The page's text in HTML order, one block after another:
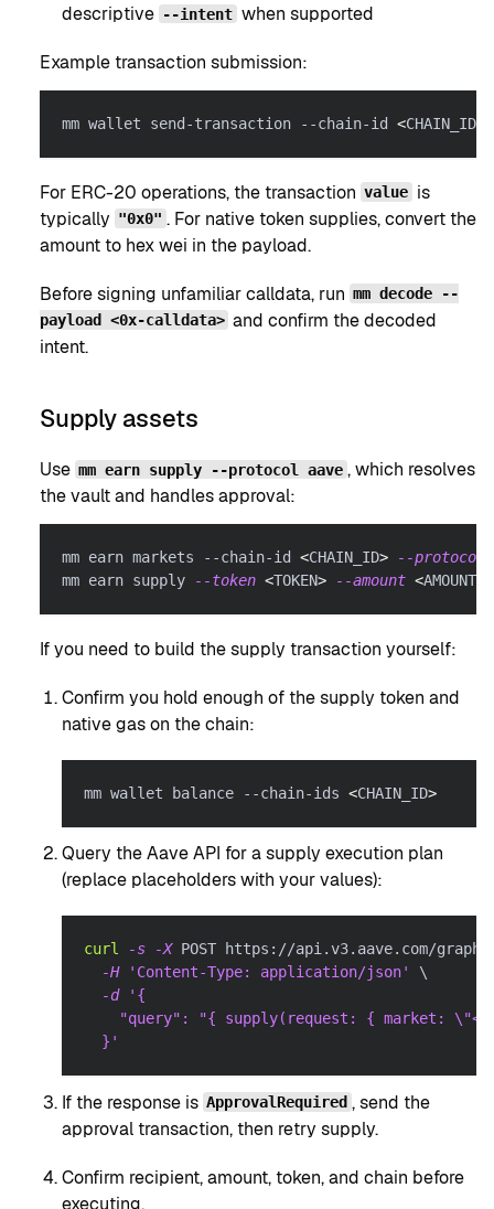
descriptive --intent when supported
Example transaction submission:
mm wallet send-transaction --chain-id <CHAIN_ID
For ERC-20 operations, the transaction value is
typically "0x0" . For native token supplies, convert the
amount to hex wei in the payload.
Before signing unfamiliar calldata, run mm decode --
payload <0x-calldata> and confirm the decoded
intent.
Supply assets
Use mm earn supply --protocol aave , which resolves
the vault and handles approval:
mm earn markets --chain-id <CHAIN_ID> --protocol
mm earn supply
--token <TOKEN> --amount <AMOUNT
If you need to build the supply transaction yourself:
Confirm you hold enough of the supply token and
native gas on the chain:
mm wallet balance --chain-ids <CHAIN_ID>
Query the Aave API for a supply execution plan
(replace placeholders with your values):
curl -s -X POST https://api.v3.aave.com/
-H
'Content-Type: application/json'
\
-d
'{
"query": "{ supply(request: { market:
  }'
If the response is ApprovalRequired , send the
approval transaction, then retry supply.
Confirm recipient, amount, token, and chain before
executing.